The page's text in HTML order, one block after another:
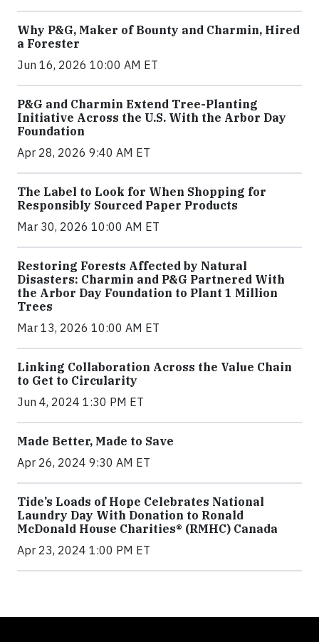
Why P&G, Maker of Bounty and Charmin, Hired
a Forester
Jun 16, 2026 10:00 AM ET
P&G and Charmin Extend Tree-Planting
Initiative Across the U.S. With the Arbor Day
Foundation
Apr 28, 2026 9:40 AM ET
The Label to Look for When Shopping for
Responsibly Sourced Paper Products
Mar 30, 2026 10:00 AM ET
Restoring Forests Affected by Natural
Disasters: Charmin and P&G Partnered With
the Arbor Day Foundation to Plant 1 Million
Trees
Mar 13, 2026 10:00 AM ET
Linking Collaboration Across the Value Chain
to Get to Circularity
Jun 4, 2024 1:30 PM ET
Made Better, Made to Save
Apr 26, 2024 9:30 AM ET
Tide’s Loads of Hope Celebrates National
Laundry Day With Donation to Ronald
McDonald House Charities® (RMHC) Canada
Apr 23, 2024 1:00 PM ET